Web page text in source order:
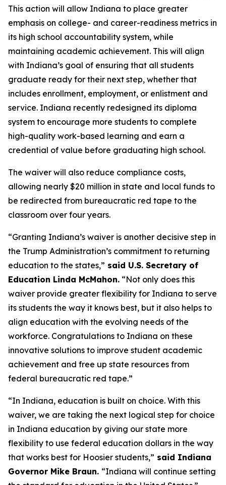
This action will allow Indiana to place greater
emphasis on college- and career-readiness metrics in
its high school accountability system, while
maintaining academic achievement. This will align
with Indiana’s goal of ensuring that all students
graduate ready for their next step, whether that
includes enrollment, employment, or enlistment and
service. Indiana recently redesigned its diploma
system to encourage more students to complete
high-quality work-based learning and earn a
credential of value before graduating high school.
The waiver will also reduce compliance costs,
allowing nearly $20 million in state and local funds to
be redirected from bureaucratic red tape to the
classroom over four years.
“Granting Indiana’s waiver is another decisive step in
the Trump Administration’s commitment to returning
education to the states,” said U.S. Secretary of
Education Linda McMahon. “Not only does this
waiver provide greater flexibility for Indiana to serve
its students the way it knows best, but it also helps to
align education with the evolving needs of the
workforce. Congratulations to Indiana on these
innovative solutions to improve student academic
achievement and free up state resources from
federal bureaucratic red tape.”
“In Indiana, education is built on choice. With this
waiver, we are taking the next logical step for choice
in Indiana education by giving our state more
flexibility to use federal education dollars in the way
that works best for Hoosier students,” said Indiana
Governor Mike Braun. “Indiana will continue setting